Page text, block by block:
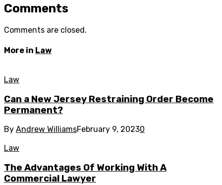
Comments
Comments are closed.
More in Law
Law
Can a New Jersey Restraining Order Become
Permanent?
By Andrew WilliamsFebruary 9, 20230
Law
The Advantages Of Working With A
Commercial Lawyer